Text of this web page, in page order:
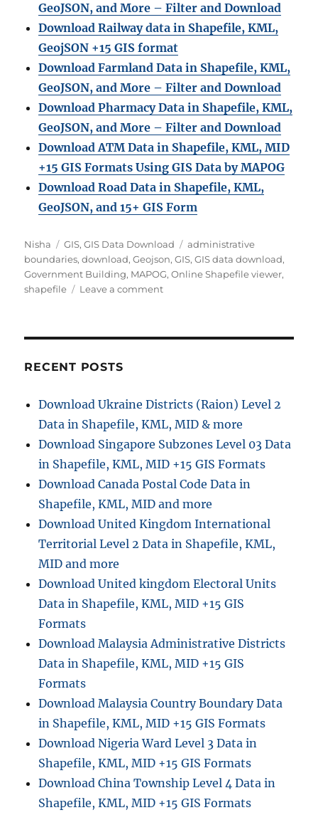
GeoJSON, and More – Filter and Download
Download Railway data in Shapefile, KML,
GeojSON +15 GIS format
Download Farmland Data in Shapefile, KML,
GeoJSON, and More – Filter and Download
Download Pharmacy Data in Shapefile, KML,
GeoJSON, and More – Filter and Download
Download ATM Data in Shapefile, KML, MID
+15 GIS Formats Using GIS Data by MAPOG
Download Road Data in Shapefile, KML,
GeoJSON, and 15+ GIS Form
Author
Nisha Categories
GIS,GIS Data Download Tags
administrative
boundaries,download,Geojson,GIS,GIS data download,
Government Building, MAPOG,Online Shapefile viewer,
shapefile
Leave a commenton
KML,
MID
+15
RECENT POSTS
Download Ukraine Districts (Raion) Level 2
Data in Shapefile, KML, MID & more
Download Singapore Subzones Level 03 Data
in Shapefile, KML, MID +15 GIS Formats
Download Canada Postal Code Data in
Shapefile, KML, MID and more
Download United Kingdom International
Territorial Level 2 Data in Shapefile, KML,
MID and more
Download United kingdom Electoral Units
Data in Shapefile, KML, MID +15 GIS
Formats
Download Malaysia Administrative Districts
Data in Shapefile, KML, MID +15 GIS
Formats
Download Malaysia Country Boundary Data
in Shapefile, KML, MID +15 GIS Formats
Download Nigeria Ward Level 3 Data in
Shapefile, KML, MID +15 GIS Formats
Download China Township Level 4 Data in
Shapefile, KML, MID +15 GIS Formats